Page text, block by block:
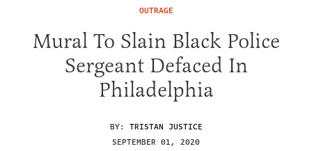
OUTRAGE
Mural To Slain Black Police
Sergeant Defaced In
Philadelphia
BY: TRISTAN JUSTICE
SEPTEMBER 01, 2020